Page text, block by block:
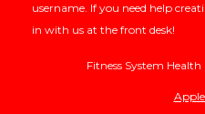
username. If you need help
in with us at the front desk!
Fitness System